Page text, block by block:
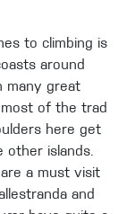
to climbing is
around
many great
of the trad
here get
other islands.
a must visit
and